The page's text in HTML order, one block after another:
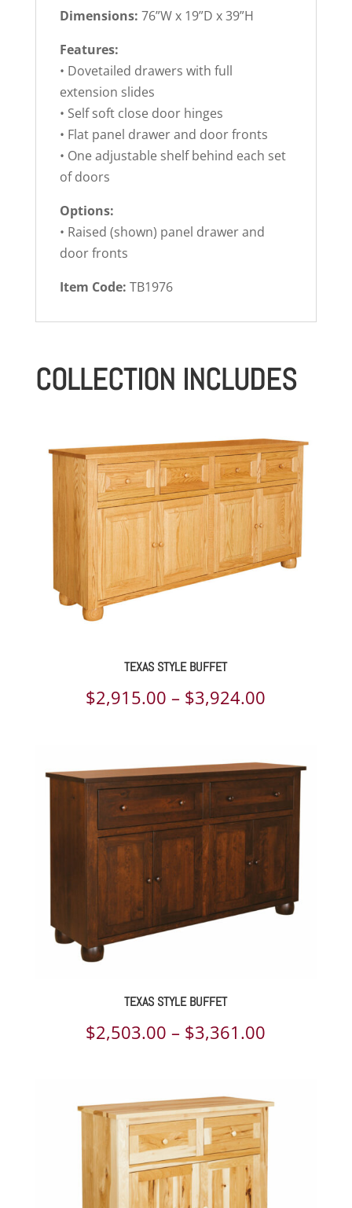
Dimensions: 76”W x 19”D x 39”H
Features:
• Dovetailed drawers with full
extension slides
• Self soft close door hinges
• Flat panel drawer and door fronts
• One adjustable shelf behind each set
of doors
Options:
• Raised (shown) panel drawer and
door fronts
Item Code: TB1976
COLLECTION INCLUDES
TEXAS STYLE BUFFET
$2,915.00 – $3,924.00
through
$3,924.00
TEXAS STYLE BUFFET
$2,503.00 – $3,361.00
through
$3,361.00